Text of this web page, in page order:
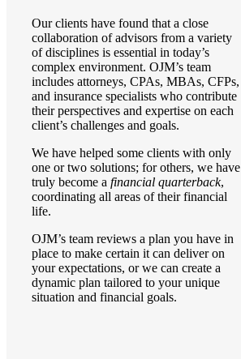
Our clients have found that a close
collaboration of advisors from a variety
of disciplines is essential in today’s
complex environment. OJM’s team
includes attorneys, CPAs, MBAs, CFPs,
and insurance specialists who contribute
their perspectives and expertise on each
client’s challenges and goals.
We have helped some clients with only
one or two solutions; for others, we have
truly become afinancial quarterback,
coordinating all areas of their financial
life.
OJM’s team reviews a plan you have in
place to make certain it can deliver on
your expectations, or we can create a
dynamic plan tailored to your unique
situation and financial goals.